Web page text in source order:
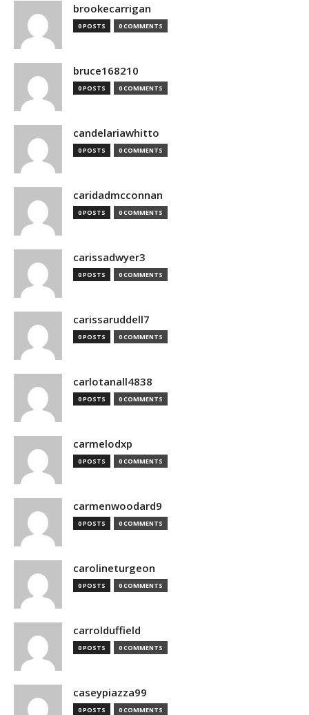
brookecarrigan
0 POSTS 0 COMMENTS
bruce168210
0 POSTS 0 COMMENTS
candelariawhitto
0 POSTS 0 COMMENTS
caridadmcconnan
0 POSTS 0 COMMENTS
carissadwyer3
0 POSTS 0 COMMENTS
carissaruddell7
0 POSTS 0 COMMENTS
carlotanall4838
0 POSTS 0 COMMENTS
carmelodxp
0 POSTS 0 COMMENTS
carmenwoodard9
0 POSTS 0 COMMENTS
carolineturgeon
0 POSTS 0 COMMENTS
carrolduffield
0 POSTS 0 COMMENTS
caseypiazza99
0 POSTS 0 COMMENTS